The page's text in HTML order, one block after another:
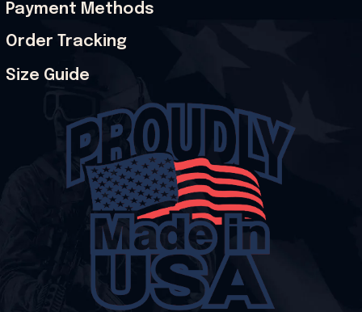
Payment Methods
Order Tracking
Size Guide